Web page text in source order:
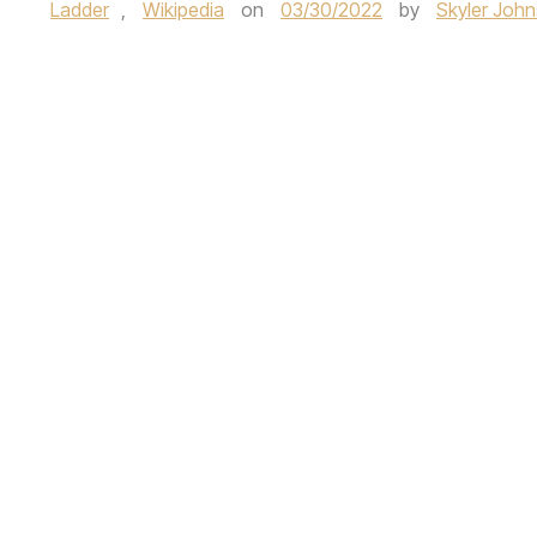
Ladder , Wikipedia on 03/30/2022 by Skyler